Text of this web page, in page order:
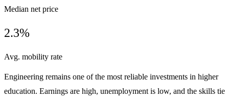
Median net price
2.3%
Avg. mobility rate
Engineering remains one of the most reliable investments in higher
education. Earnings are high, unemployment is low, and the skills tie